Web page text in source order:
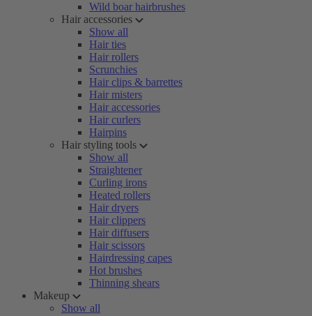
Wild boar hairbrushes
Hair accessories
Show all
Hair ties
Hair rollers
Scrunchies
Hair clips & barrettes
Hair misters
Hair accessories
Hair curlers
Hairpins
Hair styling tools
Show all
Straightener
Curling irons
Heated rollers
Hair dryers
Hair clippers
Hair diffusers
Hair scissors
Hairdressing capes
Hot brushes
Thinning shears
Makeup
Show all